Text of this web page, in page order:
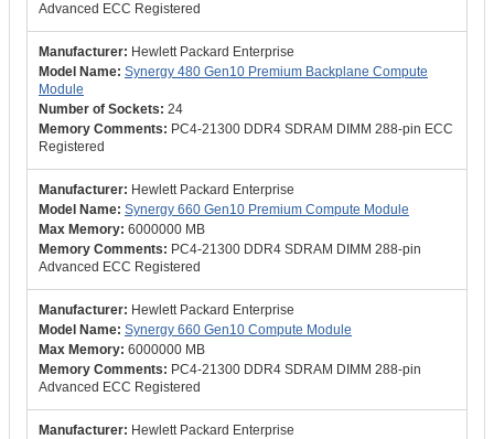
Advanced ECC Registered
Hewlett Packard Enterprise
Synergy 480 Gen10 Premium Backplane Compute
Module
24
PC4-21300 DDR4 SDRAM DIMM 288-pin ECC
Registered
Hewlett Packard Enterprise
Synergy 660 Gen10 Premium Compute Module
6000000 MB
PC4-21300 DDR4 SDRAM DIMM 288-pin
Advanced ECC Registered
Hewlett Packard Enterprise
Synergy 660 Gen10 Compute Module
6000000 MB
PC4-21300 DDR4 SDRAM DIMM 288-pin
Advanced ECC Registered
Hewlett Packard Enterprise